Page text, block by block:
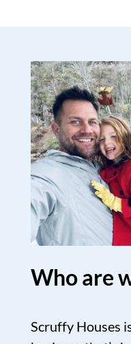
Who are
Scruffy Houses